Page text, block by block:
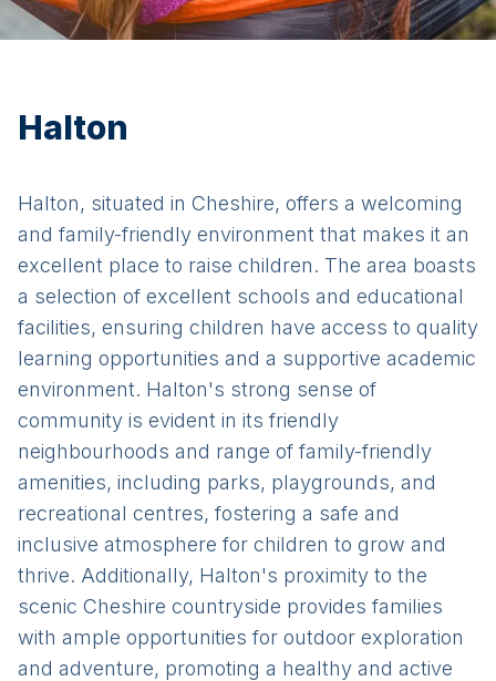
Halton
Halton, situated in Cheshire, offers a welcoming
and family-friendly environment that makes it an
excellent place to raise children. The area boasts
a selection of excellent schools and educational
facilities, ensuring children have access to quality
learning opportunities and a supportive academic
environment. Halton's strong sense of
community is evident in its friendly
neighbourhoods and range of family-friendly
amenities, including parks, playgrounds, and
recreational centres, fostering a safe and
inclusive atmosphere for children to grow and
thrive. Additionally, Halton's proximity to the
scenic Cheshire countryside provides families
with ample opportunities for outdoor exploration
and adventure, promoting a healthy and active